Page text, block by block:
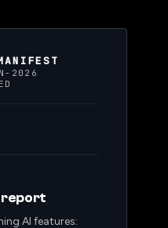
2026
report
AI features: